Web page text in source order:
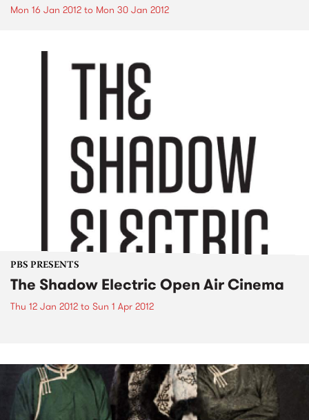
Mon 16 Jan 2012 to Mon 30 Jan 2012
PBS PRESENTS
The Shadow Electric Open Air Cinema
Thu 12 Jan 2012 to Sun 1 Apr 2012